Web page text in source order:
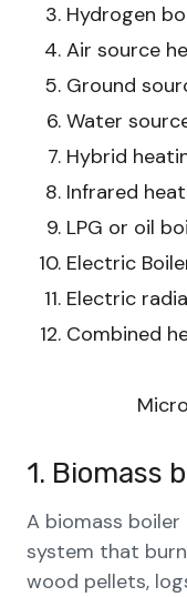
Hydrogen
Air source
Ground
Water
Hybrid
Infrared
LPG or oil
Electric
Electric
Combined
1. Biomass
A biomass
system that
wood pellets,